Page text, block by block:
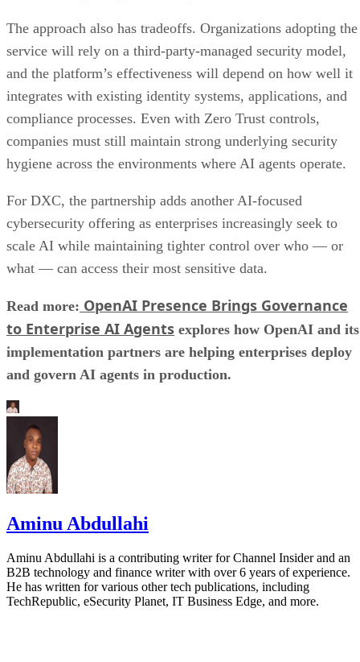
The approach also has tradeoffs. Organizations adopting the
service will rely on a third-party-managed security model,
and the platform’s effectiveness will depend on how well it
integrates with existing identity systems, applications, and
compliance processes. Even with Zero Trust controls,
companies must still maintain strong underlying security
hygiene across the environments where AI agents operate.
For DXC, the partnership adds another AI-focused
cybersecurity offering as enterprises increasingly seek to
scale AI while maintaining tighter control over who — or
what — can access their most sensitive data.
Read more: OpenAI Presence Brings Governance
to Enterprise AI Agents explores how OpenAI and its
implementation partners are helping enterprises deploy
and govern AI agents in production.
Aminu Abdullahi
Aminu Abdullahi is a contributing writer for Channel Insider and an
B2B technology and finance writer with over 6 years of experience.
He has written for various other tech publications, including
TechRepublic, eSecurity Planet, IT Business Edge, and more.